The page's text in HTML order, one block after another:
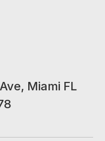
Miami FL